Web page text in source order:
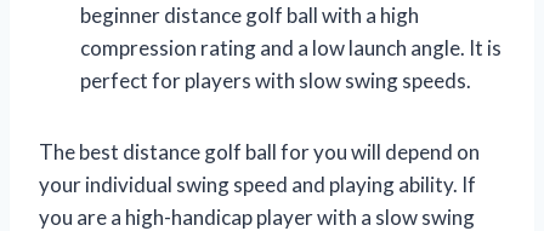
beginner distance golf ball with a high
compression rating and a low launch angle. It is
perfect for players with slow swing speeds.
The best distance golf ball for you will depend on
your individual swing speed and playing ability. If
you are a high-handicap player with a slow swing